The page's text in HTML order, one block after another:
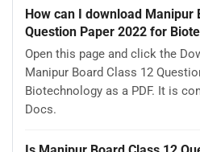
How can I download Manipur
Question Paper 2022 for
Open this page and click the
Manipur Board Class 12
Biotechnology as a PDF. It is
Docs.